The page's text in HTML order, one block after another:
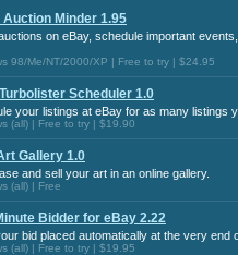
Auction Minder 1.95
on eBay, schedule important
98/Me/NT/2000/XP | Free to try | $24.95
Scheduler 1.0
your listings at eBay for as many listings
(all) | Free to try | $19.90
Gallery 1.0
and sell your art in an online gallery.
(all) | Free
Bidder for eBay 2.22
bid placed automatically at the very end
(all) | Free to try | $19.95